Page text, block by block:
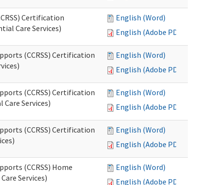
Certification
Care Services)
English (Word)
English (Adobe PDF)
(CCRSS) Certification
English (Word)
English (Adobe PDF)
(CCRSS) Certification
Services)
English (Word)
English (Adobe PDF)
(CCRSS) Certification
English (Word)
English (Adobe PDF)
(CCRSS) Home
Services)
English (Word)
English (Adobe PDF)